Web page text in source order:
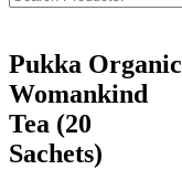
Pukka Organic
Womankind
Tea (20
Sachets)